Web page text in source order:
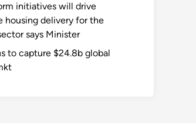
initiatives will drive
housing delivery for the
says Minister
to capture $24.8b global